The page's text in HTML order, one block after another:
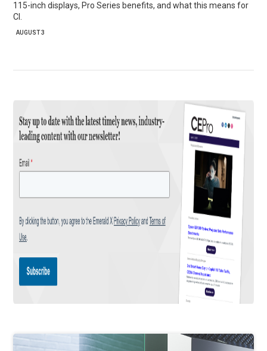
115-inch displays, Pro Series benefits, and what this means for
CI.
AUGUST 3